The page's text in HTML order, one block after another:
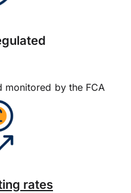
by the FCA
rates